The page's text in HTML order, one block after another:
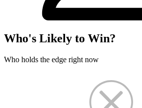
Who's Likely to Win?
Who holds the edge right now